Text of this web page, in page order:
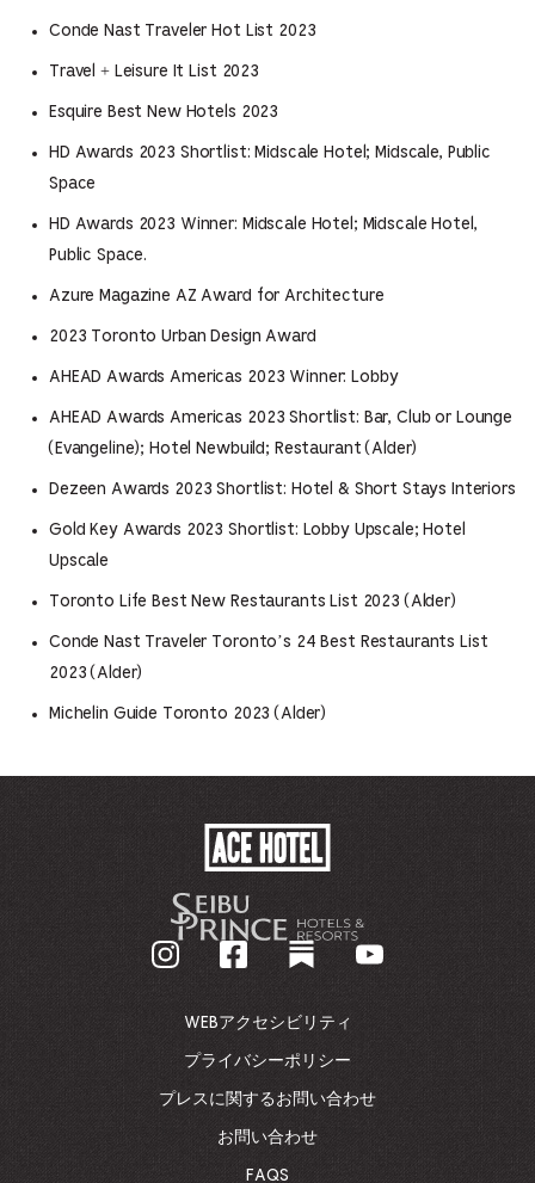
Conde Nast Traveler Hot List 2023
Travel + Leisure It List 2023
Esquire Best New Hotels 2023
HD Awards 2023 Shortlist: Midscale Hotel; Midscale, Public
Space
HD Awards 2023 Winner: Midscale Hotel; Midscale Hotel,
Public Space.
Azure Magazine AZ Award for Architecture
2023 Toronto Urban Design Award
AHEAD Awards Americas 2023 Winner: Lobby
AHEAD Awards Americas 2023 Shortlist: Bar, Club or Lounge
(Evangeline); Hotel Newbuild; Restaurant (Alder)
Dezeen Awards 2023 Shortlist: Hotel & Short Stays Interiors
Gold Key Awards 2023 Shortlist: Lobby Upscale; Hotel
Upscale
Toronto Life Best New Restaurants List 2023 (Alder)
Conde Nast Traveler Toronto’s 24 Best Restaurants List
2023 (Alder)
Michelin Guide Toronto 2023 (Alder)
業
ホ
ペ
ー
に
WEBアクセシビリティ
プライバシーポリシー
プレスに関するお問い合わせ
お問い合わせ
FAQS